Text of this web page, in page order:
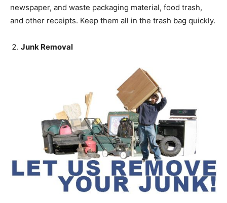
newspaper, and waste packaging material, food trash,
and other receipts. Keep them all in the trash bag quickly.
Junk Removal